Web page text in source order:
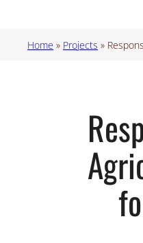
Home » Projects »